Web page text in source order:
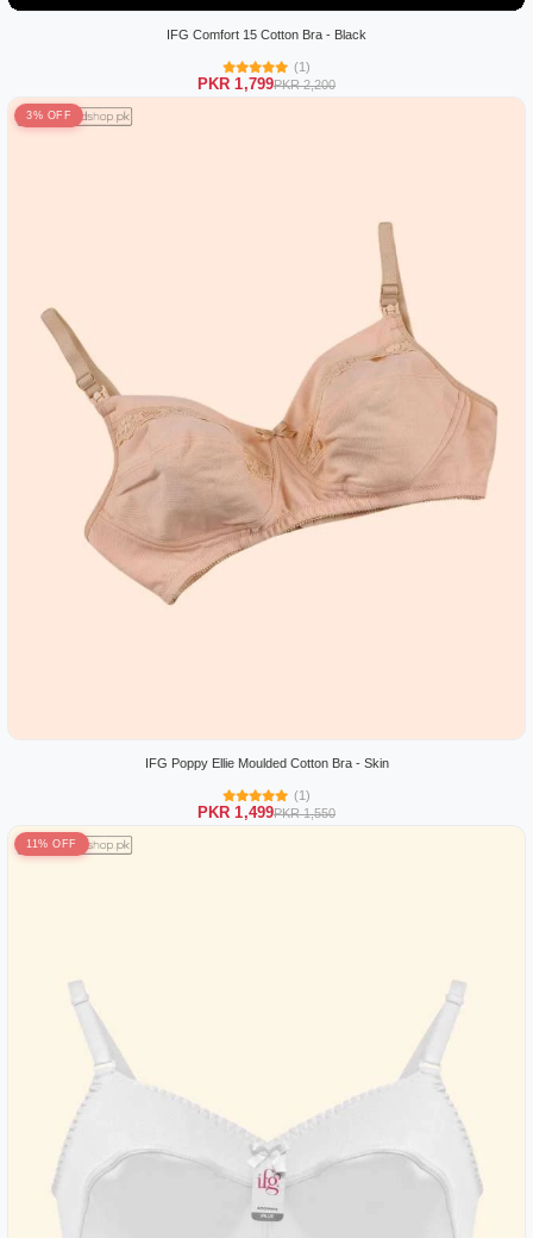
IFG Comfort 15 Cotton Bra - Black
(1)
PKR 1,799PKR 2,200
3% OFF
IFG Poppy Ellie Moulded Cotton Bra - Skin
(1)
PKR 1,499PKR 1,550
11% OFF